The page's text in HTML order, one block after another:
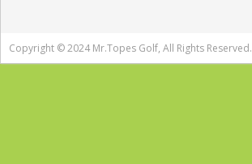
Copyright © 2024 Mr.Topes Golf, All Rights Reserved.